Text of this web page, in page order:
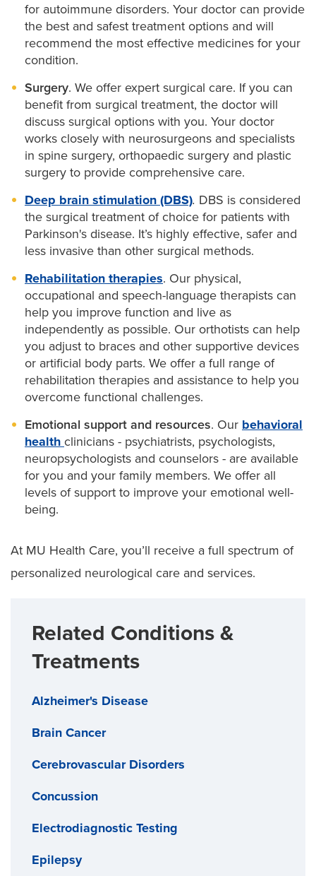
for autoimmune disorders. Your doctor can provide
the best and safest treatment options and will
recommend the most effective medicines for your
condition.
Surgery. We offer expert surgical care. If you can
benefit from surgical treatment, the doctor will
discuss surgical options with you. Your doctor
works closely with neurosurgeons and specialists
in spine surgery, orthopaedic surgery and plastic
surgery to provide comprehensive care.
Deep brain stimulation (DBS). DBS is considered
the surgical treatment of choice for patients with
Parkinson's disease. It’s highly effective, safer and
less invasive than other surgical methods.
Rehabilitation therapies. Our physical,
occupational and speech-language therapists can
help you improve function and live as
independently as possible. Our orthotists can help
you adjust to braces and other supportive devices
or artificial body parts. We offer a full range of
rehabilitation therapies and assistance to help you
overcome functional challenges.
Emotional support and resources. Our behavioral
health clinicians - psychiatrists, psychologists,
neuropsychologists and counselors - are available
for you and your family members. We offer all
levels of support to improve your emotional well-
being.
At MU Health Care, you’ll receive a full spectrum of
personalized neurological care and services.
Related Conditions &
Treatments
Alzheimer's Disease
Brain Cancer
Cerebrovascular Disorders
Concussion
Electrodiagnostic Testing
Epilepsy